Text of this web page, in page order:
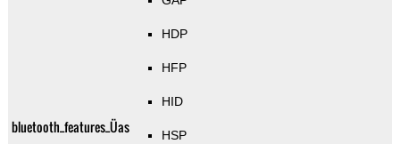
bluetooth_features_Üas
HDP
HFP
HID
HSP